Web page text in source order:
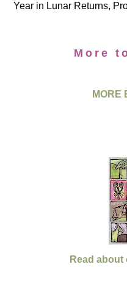
Year in Lunar Returns,
More
MORE
Read